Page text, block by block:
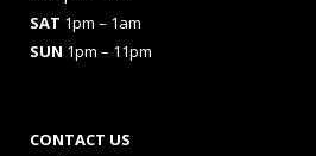
SAT 1pm – 1am
SUN 1pm – 11pm
CONTACT US